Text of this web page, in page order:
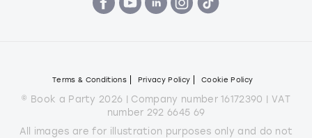
Terms & Conditions Privacy Policy Cookie Policy
© Book a Party 2026 | Company number 16172390 | VAT
number 292 6645 69
All images are for illustration purposes only and do not